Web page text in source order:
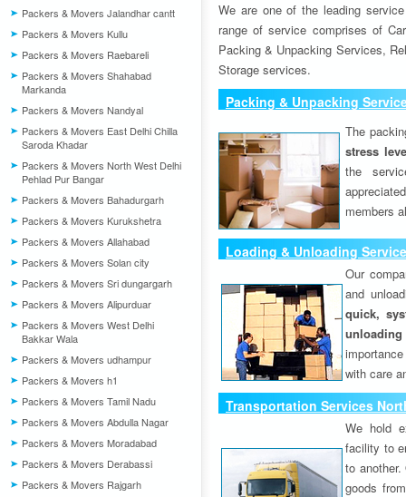
Packers & Movers Jalandhar cantt
Packers & Movers Kullu
Packers & Movers Raebareli
Packers & Movers Shahabad
Markanda
Packers & Movers Nandyal
Packers & Movers East Delhi Chilla
Saroda Khadar
Packers & Movers North West Delhi
Pehlad Pur Bangar
Packers & Movers Bahadurgarh
Packers & Movers Kurukshetra
Packers & Movers Allahabad
Packers & Movers Solan city
Packers & Movers Sri dungargarh
Packers & Movers Alipurduar
Packers & Movers West Delhi
Bakkar Wala
Packers & Movers udhampur
Packers & Movers h1
Packers & Movers Tamil Nadu
Packers & Movers Abdulla Nagar
Packers & Movers Moradabad
Packers & Movers Derabassi
Packers & Movers Rajgarh
We are one of the leading
range of service comprises of
Packing & Unpacking Services,
Storage services.
Packing & Unpacking
The
stress
the
members
Loading & Unloading
Our
and
quick,
unloading
with care
Transportation Services
We hold
facility to
to
goods